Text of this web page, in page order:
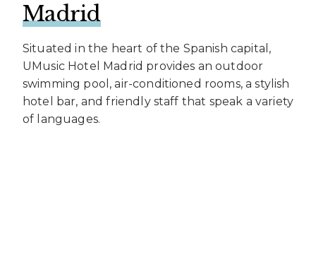
Madrid
Situated in the heart of the Spanish capital,
UMusic Hotel Madrid provides an outdoor
swimming pool, air-conditioned rooms, a stylish
hotel bar, and friendly staff that speak a variety
of languages.